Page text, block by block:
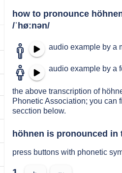
how to pronounce
/ˈhøːnən/
audio example by a
audio example by a
the above transcription of
Phonetic Association; you can
secction below.
höhnen is pronounced in
press buttons with phonetic